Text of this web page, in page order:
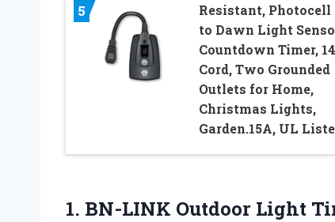
5
Resistant, Photocell
to Dawn Light
Countdown Timer,
Cord, Two Grounded
Outlets for Home,
Christmas Lights,
Garden.15A, UL
1. BN-LINK Outdoor Light